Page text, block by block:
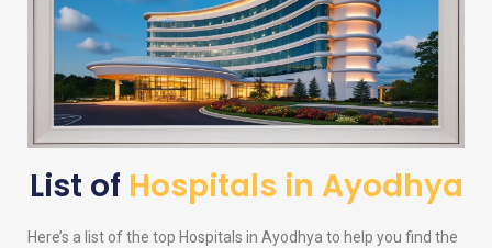
List of Hospitals in Ayodhya
Here’s a list of the top Hospitals in Ayodhya to help you find the